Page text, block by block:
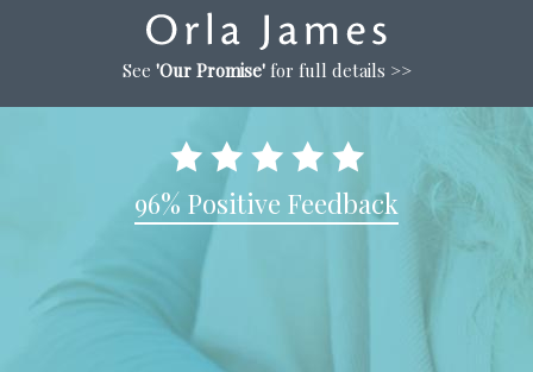
See 'Our Promise'for full details >>
96% Positive Feedback